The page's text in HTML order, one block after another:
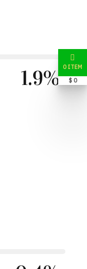
1.9% 0 ITEM
$ 0